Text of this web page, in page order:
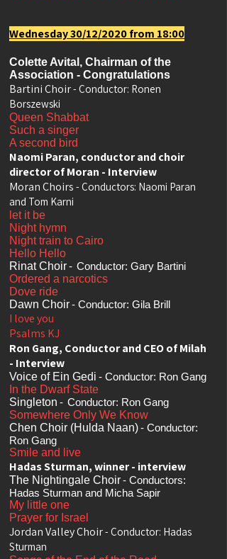
Wednesday 30/12/2020 from 18:00
Colette Avital, Chairman of the
Association - Congratulations
Bartini Choir- Conductor: Ronen
Borszewski
Queen Shabbat
Such a singer
A second bird
Naomi Paran, conductor and choir
director of Moran - Interview
Moran Choirs - Conductors: Naomi Paran
and Tom Karni
let it be
Night hymn
Night train to Cairo
Hello Hello
Rinat Choir- Conductor: Gary Bartini
Ordered a narcotics
Dove ride
Dawn Choir- Conductor: Gila Brill
I love you
Psalms KJ
Ron Gang, Conductor and CEO of Milah
- Interview
Voice of Ein Gedi - Conductor: Ron Gang
In the Dwarf State
Singleton - Conductor: Ron Gang
Somewhere Only We Know
Chen Choir (Hulda Naan)- Conductor:
Ron Gang
Smile and live
Hadas Sturman, winner - interview
The Nightingale Choir- Conductors:
Hadas Sturman and Micha Sapir
My little one
Prayer for Israel
Jordan Valley Choir- Conductor: Hadas
Sturman